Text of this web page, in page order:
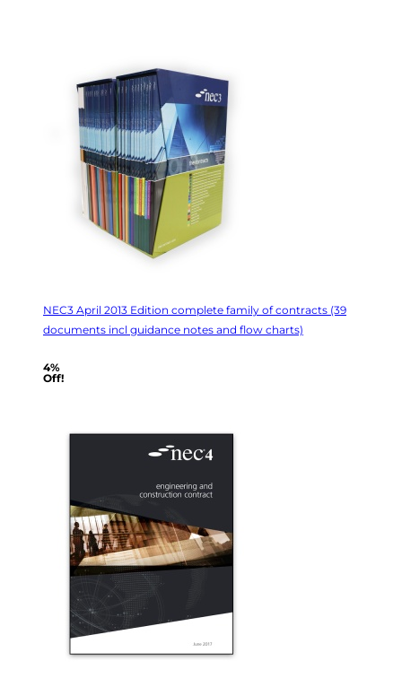
NEC3 April 2013 Edition complete family of contracts (39
documents incl guidance notes and flow charts)
4%
Off!